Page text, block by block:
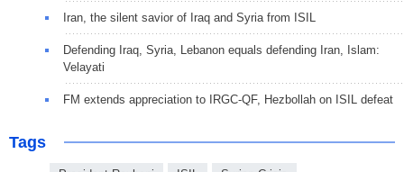
Iran, the silent savior of Iraq and Syria from ISIL
Defending Iraq, Syria, Lebanon equals defending Iran, Islam:
Velayati
FM extends appreciation to IRGC-QF, Hezbollah on ISIL defeat
Tags